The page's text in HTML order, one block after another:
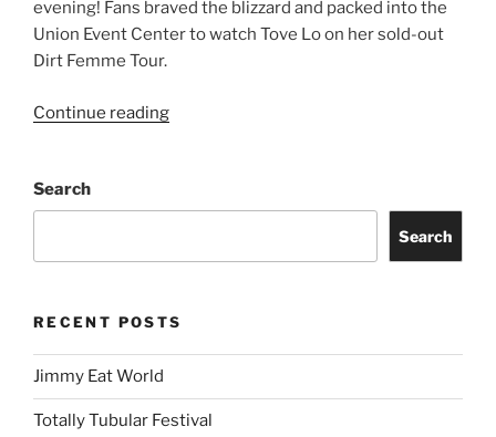
evening! Fans braved the blizzard and packed into the
Union Event Center to watch Tove Lo on her sold-out
Dirt Femme Tour.
Continue reading
Search
Search
RECENT POSTS
Jimmy Eat World
Totally Tubular Festival